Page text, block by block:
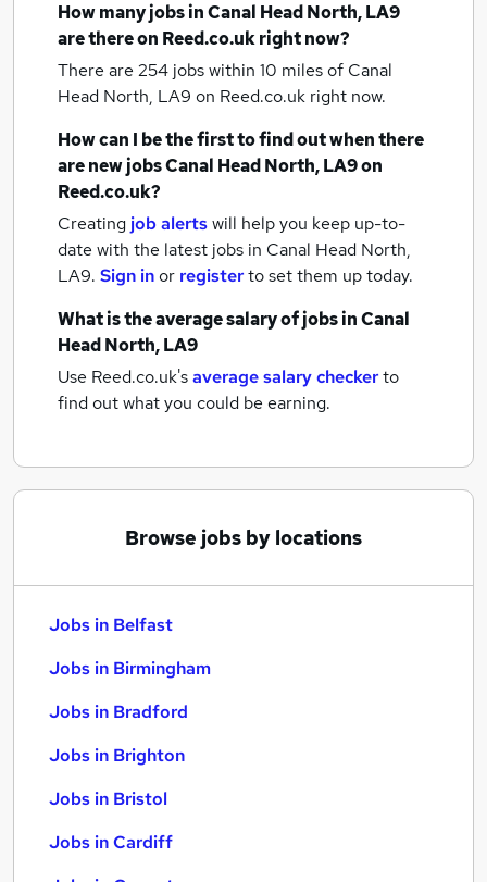
How manyjobsin Canal Head North, LA9
are there on Reed.co.uk right now?
There are 254 jobs within 10 miles of Canal
Head North, LA9 on Reed.co.uk right now.
How can I be the first to find out when there
are newjobsCanal Head North, LA9on
Reed.co.uk?
Creating job alertswill help you keep up-to-
date with the latest jobs in Canal Head North,
LA9. Sign inor registerto set them up today.
What is the average salary ofjobsin Canal
Head North, LA9
Use Reed.co.uk'saverage salary checkerto
find out what you could be earning.
Browse jobs by locations
Jobs in Belfast
Jobs in Birmingham
Jobs in Bradford
Jobs in Brighton
Jobs in Bristol
Jobs in Cardiff